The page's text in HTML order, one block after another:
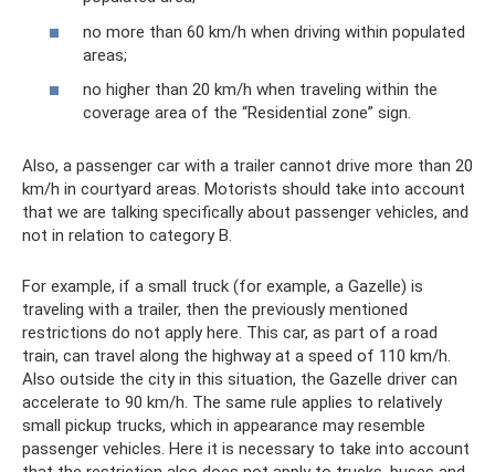
no more than 60 km/h when driving within populated
areas;
no higher than 20 km/h when traveling within the
coverage area of ​​the “Residential zone” sign.
Also, a passenger car with a trailer cannot drive more than 20
km/h in courtyard areas. Motorists should take into account
that we are talking specifically about passenger vehicles, and
not in relation to category B.
For example, if a small truck (for example, a Gazelle) is
traveling with a trailer, then the previously mentioned
restrictions do not apply here. This car, as part of a road
train, can travel along the highway at a speed of 110 km/h.
Also outside the city in this situation, the Gazelle driver can
accelerate to 90 km/h. The same rule applies to relatively
small pickup trucks, which in appearance may resemble
passenger vehicles. Here it is necessary to take into account